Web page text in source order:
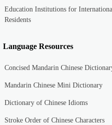
Education Institutions for
Residents
Language Resources
Concised Mandarin Chinese
Mandarin Chinese Mini Dictionary
Dictionary of Chinese Idioms
Stroke Order of Chinese Characters